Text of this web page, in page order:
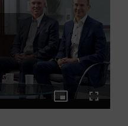
Play
Picture-
in-